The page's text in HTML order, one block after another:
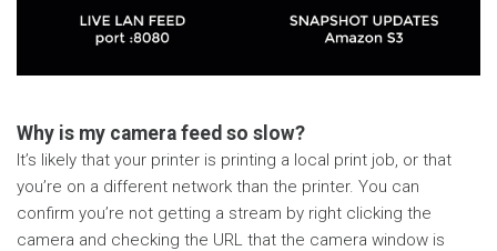
Why is my camera feed so slow?
It’s likely that your printer is printing a local print job, or that
you’re on a different network than the printer. You can
confirm you’re not getting a stream by right clicking the
camera and checking the URL that the camera window is